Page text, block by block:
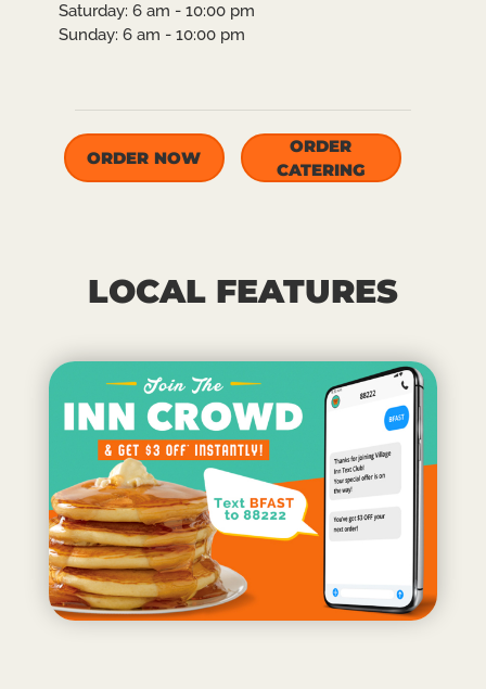
Saturday: 6 am - 10:00 pm
Sunday: 6 am - 10:00 pm
ORDER NOW
ORDER
CATERING
LOCAL FEATURES